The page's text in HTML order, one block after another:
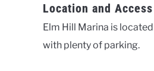
Location and Access
Elm Hill Marina is
with plenty of parking.